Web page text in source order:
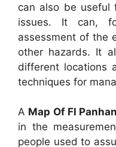
can also be useful
issues. It can,
assessment of the
other hazards. It
different locations
techniques for
A Map Of Fl
in the
people used to